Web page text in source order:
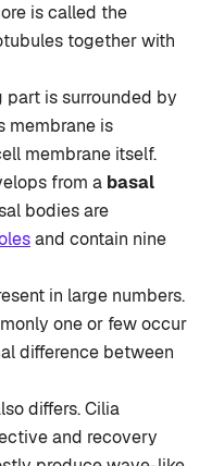
is called the
together with
is surrounded by
membrane is
membrane itself.
from a basal
bodies are
and contain nine
in large numbers.
one or few occur
difference between
differs. Cilia
and recovery